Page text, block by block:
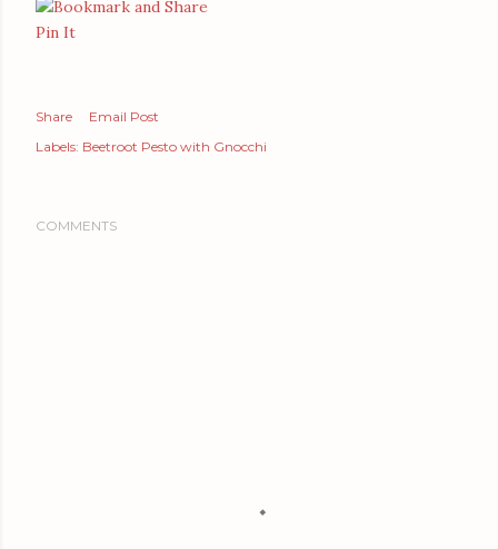
Pin It
Share
Email Post
Labels: Beetroot Pesto with Gnocchi
COMMENTS